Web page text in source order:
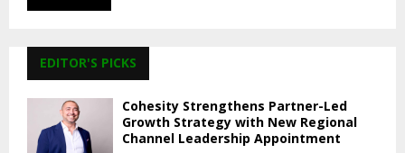
EDITOR'S PICKS
Cohesity Strengthens Partner-Led
Growth Strategy with New Regional
Channel Leadership Appointment